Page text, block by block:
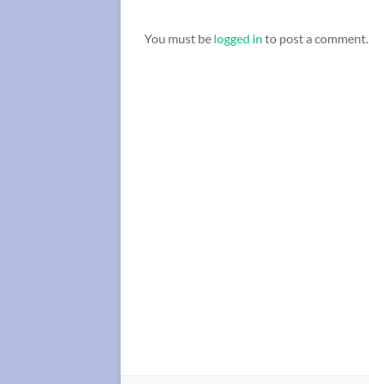
You must be logged in to post a comment.